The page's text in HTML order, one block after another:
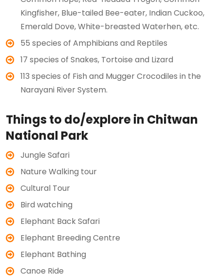
Kingfisher, Blue-tailed Bee-eater, Indian Cuckoo,
Emerald Dove, White-breasted Waterhen, etc.
55 species of Amphibians and Reptiles
17 species of Snakes, Tortoise and Lizard
113 species of Fish and Mugger Crocodiles in the
Narayani River System.
Things to do/explore in Chitwan
National Park
Jungle Safari
Nature Walking tour
Cultural Tour
Bird watching
Elephant Back Safari
Elephant Breeding Centre
Elephant Bathing
Canoe Ride